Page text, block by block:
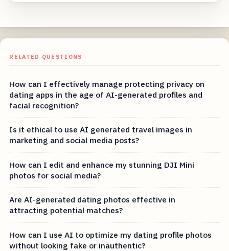
RELATED QUESTIONS
How can I effectively manage protecting privacy on
dating apps in the age of AI-generated profiles and
facial recognition?
Is it ethical to use AI generated travel images in
marketing and social media posts?
How can I edit and enhance my stunning DJI Mini
photos for social media?
Are AI-generated dating photos effective in
attracting potential matches?
How can I use AI to optimize my dating profile photos
without looking fake or inauthentic?